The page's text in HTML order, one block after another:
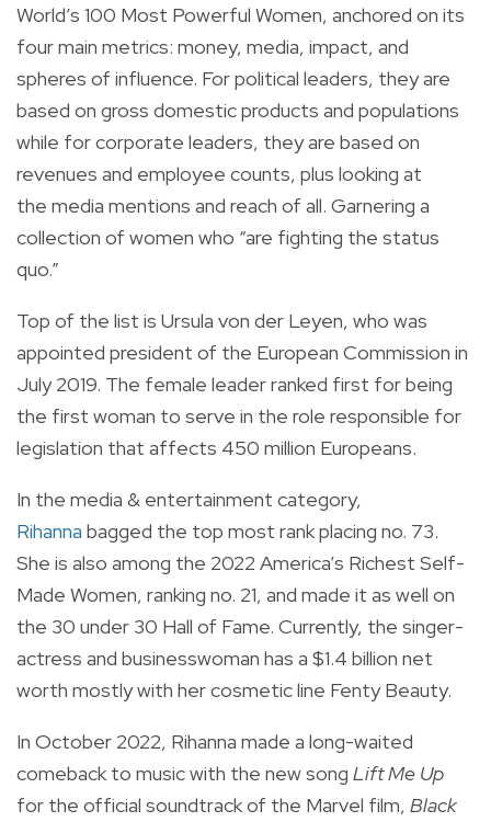
World’s 100 Most Powerful Women, anchored on its
four main metrics: money, media, impact, and
spheres of influence. For political leaders, they are
based on gross domestic products and populations
while for corporate leaders, they are based on
revenues and employee counts, plus looking at
the media mentions and reach of all. Garnering a
collection of women who “are fighting the status
quo.”
Top of the list is Ursula von der Leyen, who was
appointed president of the European Commission in
July 2019. The female leader ranked first for being
the first woman to serve in the role responsible for
legislation that affects 450 million Europeans.
In the media & entertainment category,
Rihanna bagged the top most rank placing no. 73.
She is also among the 2022 America’s Richest Self-
Made Women, ranking no. 21, and made it as well on
the 30 under 30 Hall of Fame. Currently, the singer-
actress and businesswoman has a $1.4 billion net
worth mostly with her cosmetic line Fenty Beauty.
In October 2022, Rihanna made a long-waited
comeback to music with the new song Lift Me Up
for the official soundtrack of the Marvel film, Black